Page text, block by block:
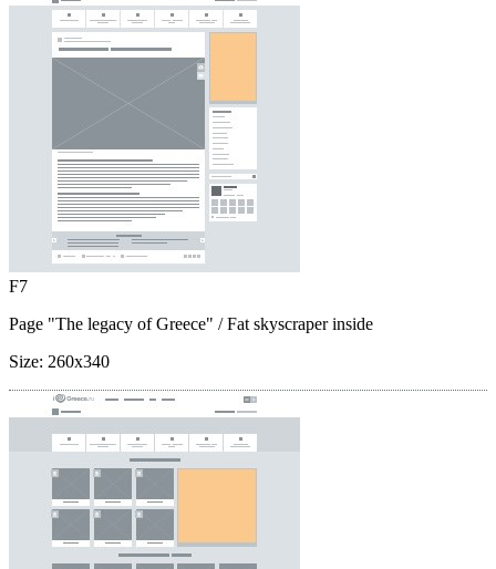
F7
Page "The legacy of Greece" / Fat skyscraper inside
Size: 260x340